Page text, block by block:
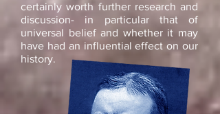
certainly worth further research and
discussion- in particular that of
universal belief and whether it may
have had an influential effect on our
history.